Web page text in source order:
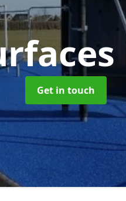
Get in touch